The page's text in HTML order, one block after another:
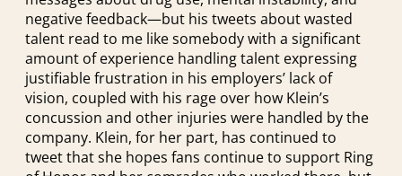
negative feedback—but his tweets about wasted
talent read to me like somebody with a significant
amount of experience handling talent expressing
justifiable frustration in his employers’ lack of
vision, coupled with his rage over how Klein’s
concussion and other injuries were handled by the
company. Klein, for her part, has continued to
tweet that she hopes fans continue to support Ring